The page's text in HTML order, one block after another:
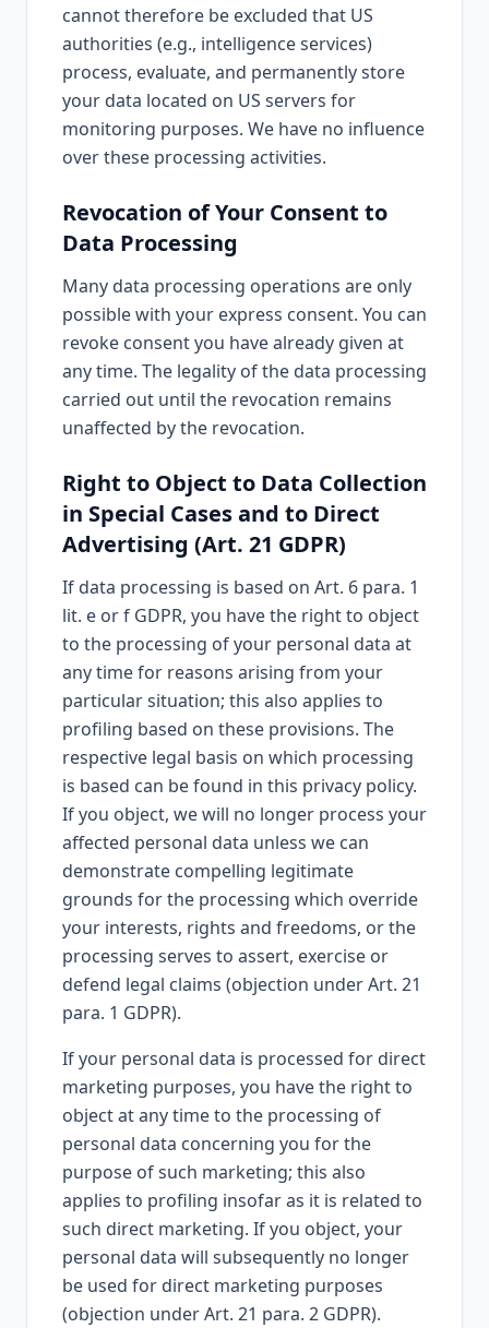
cannot therefore be excluded that US
authorities (e.g., intelligence services)
process, evaluate, and permanently store
your data located on US servers for
monitoring purposes. We have no influence
over these processing activities.
Revocation of Your Consent to
Data Processing
Many data processing operations are only
possible with your express consent. You can
revoke consent you have already given at
any time. The legality of the data processing
carried out until the revocation remains
unaffected by the revocation.
Right to Object to Data Collection
in Special Cases and to Direct
Advertising (Art. 21 GDPR)
If data processing is based on Art. 6 para. 1
lit. e or f GDPR, you have the right to object
to the processing of your personal data at
any time for reasons arising from your
particular situation; this also applies to
profiling based on these provisions. The
respective legal basis on which processing
is based can be found in this privacy policy.
If you object, we will no longer process your
affected personal data unless we can
demonstrate compelling legitimate
grounds for the processing which override
your interests, rights and freedoms, or the
processing serves to assert, exercise or
defend legal claims (objection under Art. 21
para. 1 GDPR).
If your personal data is processed for direct
marketing purposes, you have the right to
object at any time to the processing of
personal data concerning you for the
purpose of such marketing; this also
applies to profiling insofar as it is related to
such direct marketing. If you object, your
personal data will subsequently no longer
be used for direct marketing purposes
(objection under Art. 21 para. 2 GDPR).